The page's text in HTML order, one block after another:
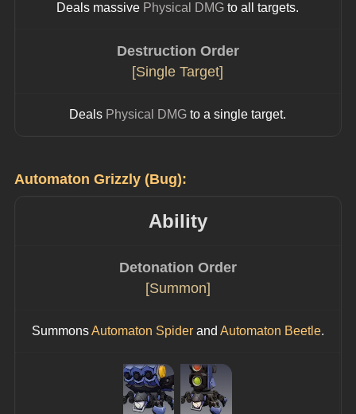
Deals massive Physical DMG to all targets.
Destruction Order
[Single Target]
Deals Physical DMG to a single target.
Automaton Grizzly (Bug):
Ability
Detonation Order
[Summon]
Summons Automaton Spider and Automaton Beetle.